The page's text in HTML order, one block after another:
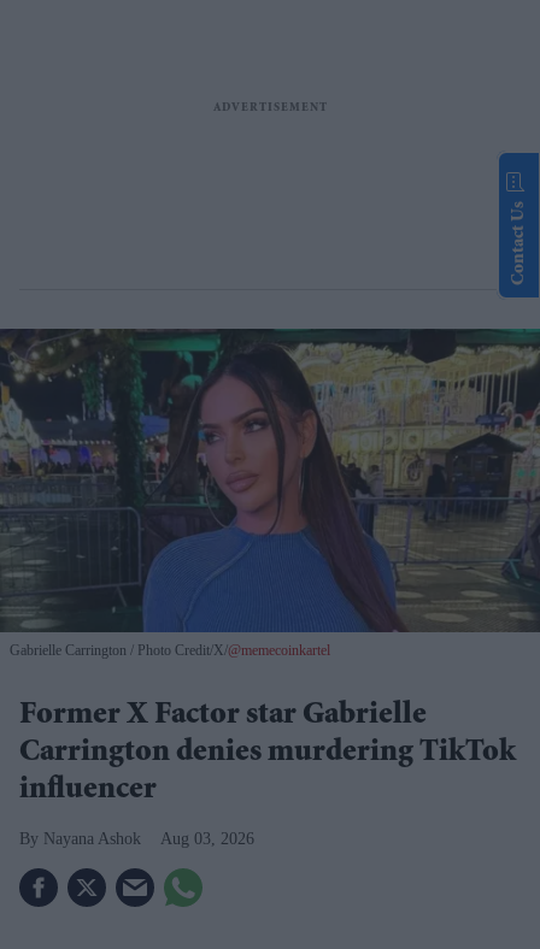
Gabrielle Carrington Photo Credit/X/@memecoinkartel
Former X Factor star Gabrielle
Carrington denies murdering TikTok
influencer
Nayana Ashok Aug 03, 2026
Contact Us